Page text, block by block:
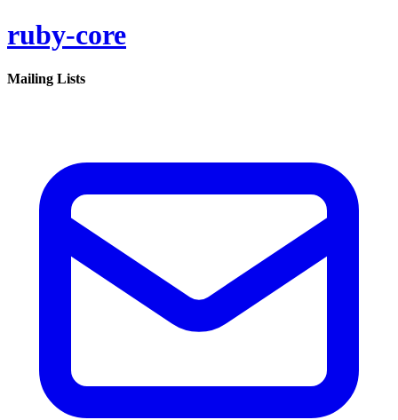
ruby-core
Mailing Lists